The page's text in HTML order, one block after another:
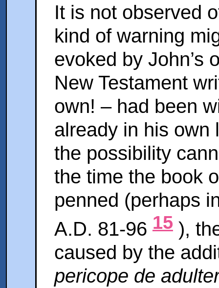
It is not observed
kind of warning
evoked by John’s
New Testament
own! – had been
already in his own
the possibility
the time the book
penned (perhaps
A.D. 81-96 15 ),
caused by the
pericope de